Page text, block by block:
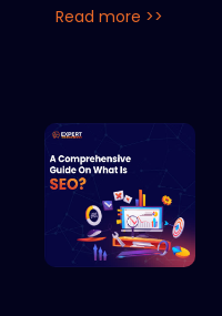
Read more >>